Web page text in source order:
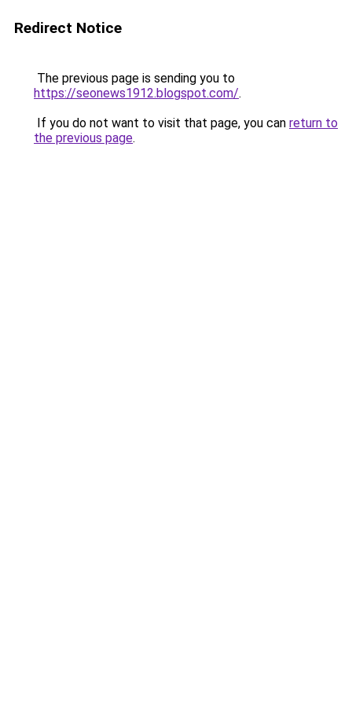
Redirect Notice
The previous page is sending you to
https://seonews1912.blogspot.com/.
If you do not want to visit that page, you can return to
the previous page.